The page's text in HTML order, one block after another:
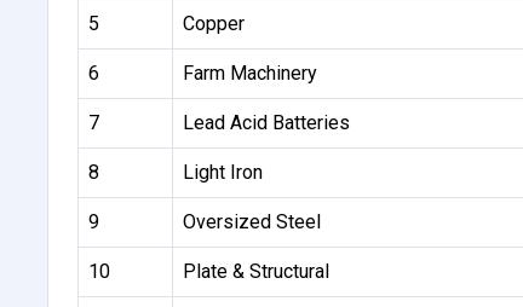
5 Copper
6 Farm Machinery
7 Lead Acid Batteries
8 Light Iron
9 Oversized Steel
10 Plate & Structural